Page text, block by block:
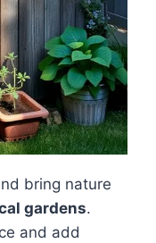
bring nature
gardens.
and add